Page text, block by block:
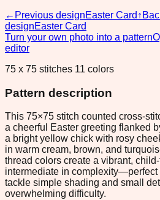
← Previous designEaster Card ↑
designEaster Card
Turn your own photo into a pattern
editor
75 x 75 stitches 11 colors
Pattern description
This 75×75 stitch counted cross-
a cheerful Easter greeting flanked
a bright yellow chick with rosy
in warm cream, brown, and
thread colors create a vibrant,
intermediate in complexity—perfect
tackle simple shading and small
overwhelming difficulty.